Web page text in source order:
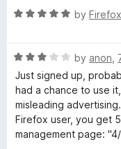
e
f
o
o
R
e
d
5
o
u
t
by
R
a
t
e
d
3
by anon
Just signed up,
had a chance to use
misleading
⁨Firefox⁩ user, you get
management page: